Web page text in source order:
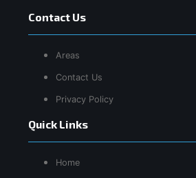
Quick Links
Home
Contact Us
Areas
Contact Us
Privacy Policy